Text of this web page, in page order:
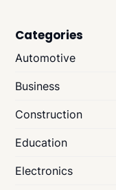
Categories
Automotive
Business
Construction
Education
Electronics